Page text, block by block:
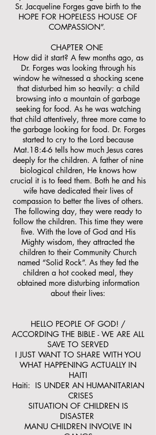
Sr. Jacqueline Forges gave birth to the
HOPE FOR HOPELESS HOUSE OF
COMPASSION”.
CHAPTER ONE
How did it start? A few months ago, as
Dr. Forges was looking through his
window he witnessed a shocking scene
that disturbed him so heavily: a child
browsing into a mountain of garbage
seeking for food. As he was watching
that child attentively, three more came to
the garbage looking for food. Dr. Forges
started to cry to the Lord because
Mat.18:4-6 tells how much Jesus cares
deeply for the children. A father of nine
biological children, He knows how
crucial it is to feed them. Both he and his
wife have dedicated their lives of
compassion to better the lives of others.
The following day, they were ready to
follow the children. This time they were
five. With the love of God and His
Mighty wisdom, they attracted the
children to their Community Church
named “Solid Rock”. As they fed the
children a hot cooked meal, they
obtained more disturbing information
about their lives:
HELLO PEOPLE OF GOD! /
ACCORDING THE BIBLE - WE ARE ALL
SAVE TO SERVED
I JUST WANT TO SHARE WITH YOU
WHAT HAPPENING ACTUALLY IN
HAITI
Haiti: IS UNDER AN HUMANITARIAN
CRISES
SITUATION OF CHILDREN IS
DISASTER
MANU CHILDREN INVOLVE IN